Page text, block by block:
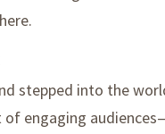
stepped into the
engaging